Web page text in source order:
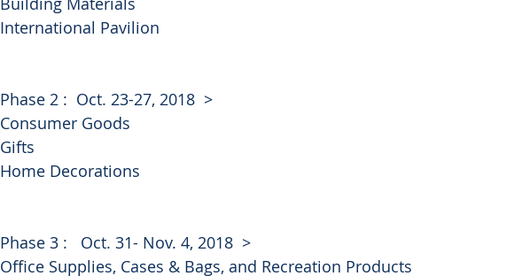
International Pavilion
Phase 2 :  Oct. 23-27, 2018  >
Consumer Goods
Gifts
Home Decorations
Phase 3 :   Oct. 31- Nov. 4, 2018  >
Office Supplies, Cases & Bags, and Recreation Products